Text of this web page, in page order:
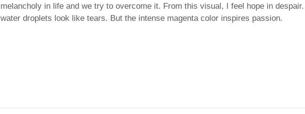
melancholy in life and we try to overcome it. From this visual, I feel hope in
water droplets look like tears. But the intense magenta color inspires passion.